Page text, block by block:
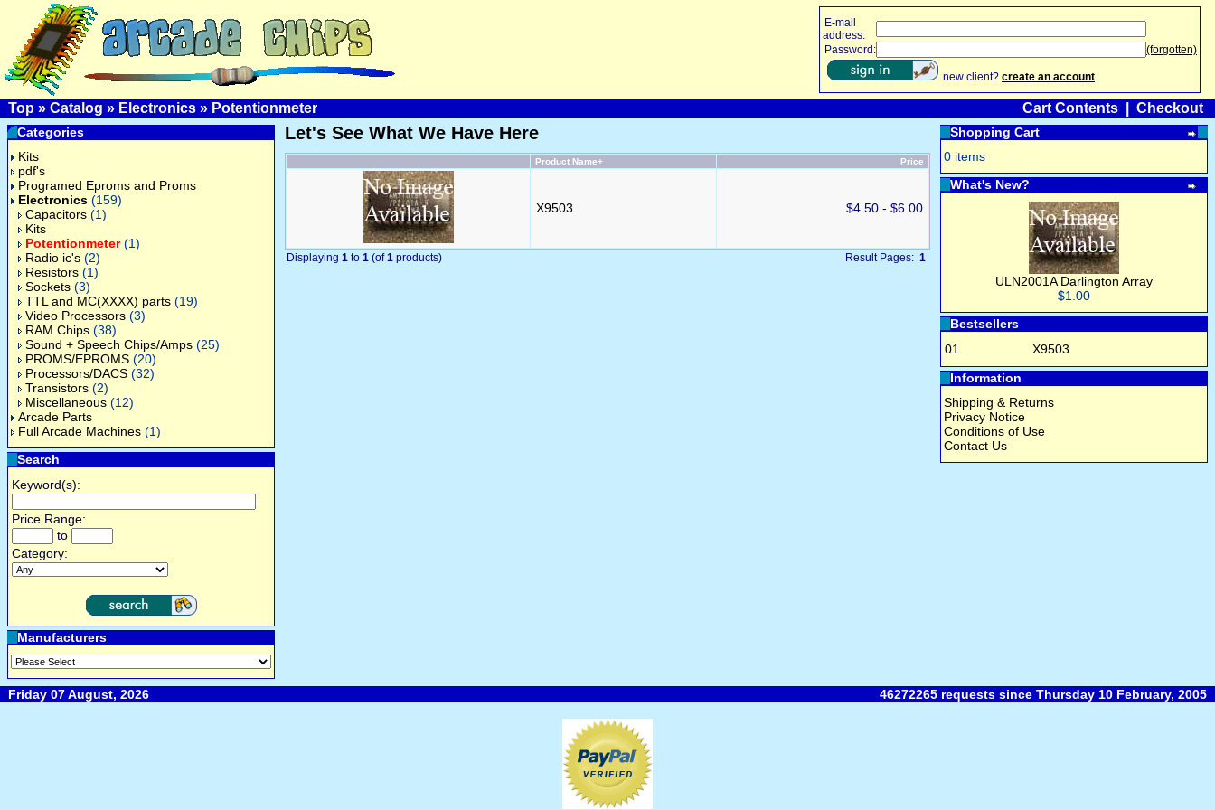
E-mail
address:
Password:
(forgotten)
new client? create an account
Top » Catalog » Electronics » Potentionmeter Cart Contents Checkout
Categories
Kits
pdf's
Programed Eproms and Proms
Electronics (159)
Capacitors (1)
Kits
Potentionmeter(1)
Radio ic's (2)
Resistors (1)
Sockets (3)
TTL and MC(XXXX) parts (19)
Video Processors (3)
RAM Chips (38)
Sound + Speech Chips/Amps (25)
PROMS/EPROMS (20)
Processors/DACS (32)
Transistors (2)
Miscellaneous (12)
Arcade Parts
Full Arcade Machines (1)
Search
Keyword(s):
Price Range:
to
Category:
Manufacturers
Let's See What We Have Here
Product Name+ Price
X9503 $4.50 - $6.00
Displaying 1 to 1 (of1 products) Result Pages: 1
Shopping Cart
0 items
What's New?
ULN2001A Darlington Array
$1.00
Bestsellers
01.
X9503
Information
Shipping & Returns
Privacy Notice
Conditions of Use
Contact Us
Friday 07 August, 2026 46272265 requests since Thursday 10 February, 2005